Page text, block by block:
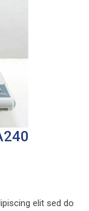
elit sed do